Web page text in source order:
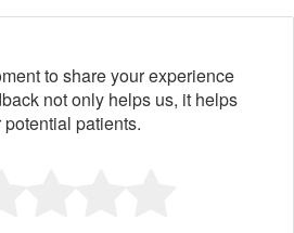
to share your experience
not only helps us, it helps
potential patients.